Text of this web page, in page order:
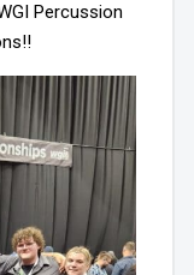
Percussion